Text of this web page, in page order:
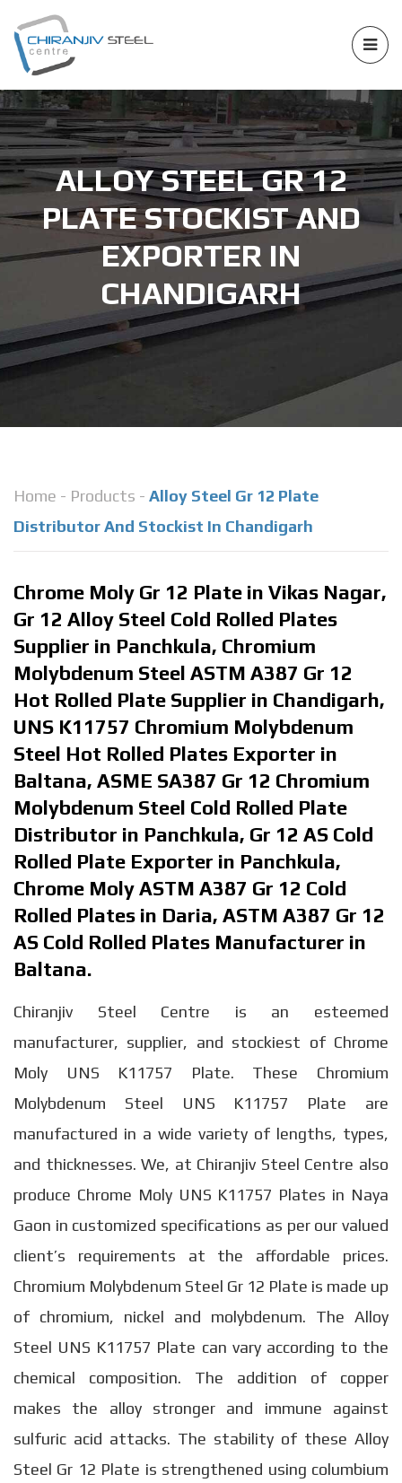
ALLOY STEEL GR 12
PLATE STOCKIST AND
EXPORTER IN
CHANDIGARH
Home - Products - Alloy Steel Gr 12 Plate
Distributor And Stockist In Chandigarh
Chrome Moly Gr 12 Plate in Vikas Nagar,
Gr 12 Alloy Steel Cold Rolled Plates
Supplier in Panchkula, Chromium
Molybdenum Steel ASTM A387 Gr 12
Hot Rolled Plate Supplier in Chandigarh,
UNS K11757 Chromium Molybdenum
Steel Hot Rolled Plates Exporter in
Baltana, ASME SA387 Gr 12 Chromium
Molybdenum Steel Cold Rolled Plate
Distributor in Panchkula, Gr 12 AS Cold
Rolled Plate Exporter in Panchkula,
Chrome Moly ASTM A387 Gr 12 Cold
Rolled Plates in Daria, ASTM A387 Gr 12
AS Cold Rolled Plates Manufacturer in
Baltana.
Chiranjiv Steel Centre is an esteemed
manufacturer, supplier, and stockiest of Chrome
Moly UNS K11757 Plate. These Chromium
Molybdenum Steel UNS K11757 Plate are
manufactured in a wide variety of lengths, types,
and thicknesses. We, at Chiranjiv Steel Centre also
produce Chrome Moly UNS K11757 Plates in Naya
Gaon in customized specifications as per our valued
client’s requirements at the affordable prices.
Chromium Molybdenum Steel Gr 12 Plate is made up
of chromium, nickel and molybdenum. The Alloy
Steel UNS K11757 Plate can vary according to the
chemical composition. The addition of copper
makes the alloy stronger and immune against
sulfuric acid attacks. The stability of these Alloy
Steel Gr 12 Plate is strengthened using columbium